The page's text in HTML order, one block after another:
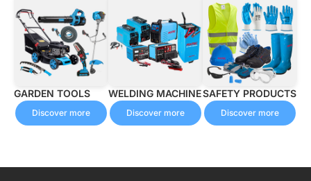
GARDEN TOOLS
Discover more
WELDING MACHINE
Discover more
SAFETY PRODUCTS
Discover more